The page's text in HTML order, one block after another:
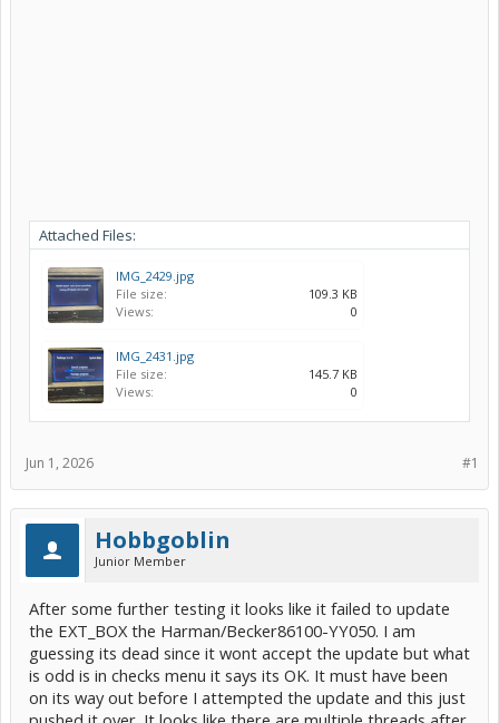
Attached Files:
IMG_2429.jpg
File size:
109.3 KB
Views:
0
IMG_2431.jpg
File size:
145.7 KB
Views:
0
#1
Jun 1, 2026
Hobbgoblin
Junior Member
After some further testing it looks like it failed to update
the EXT_BOX the Harman/Becker86100-YY050. I am
guessing its dead since it wont accept the update but what
is odd is in checks menu it says its OK. It must have been
on its way out before I attempted the update and this just